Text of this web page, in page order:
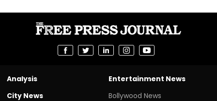
Analysis
City News
Entertainment News
Bollywood News